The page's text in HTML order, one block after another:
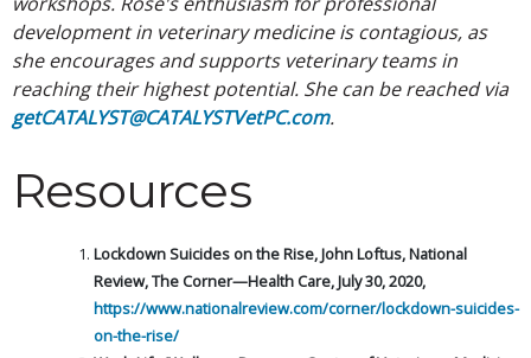
development in veterinary medicine is contagious, as
she encourages and supports veterinary teams in
reaching their highest potential. She can be reached via
getCATALYST@CATALYSTVetPC.com.
Resources
Lockdown Suicides on the Rise, John Loftus, National
Review, The Corner—Health Care, July 30, 2020,
https://www.nationalreview.com/corner/lockdown-suicides-
on-the-rise/